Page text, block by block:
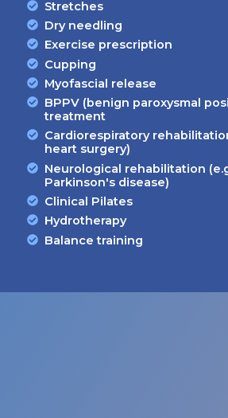
Stretches
Dry needling
Exercise prescription
Cupping
Myofascial release
BPPV (benign paroxysmal
treatment
Cardiorespiratory
heart surgery)
Neurological rehabilitation
Parkinson's disease)
Clinical Pilates
Hydrotherapy
Balance training